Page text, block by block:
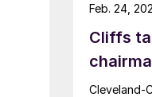
Cliffs
Cleveland-
Feb. 24,